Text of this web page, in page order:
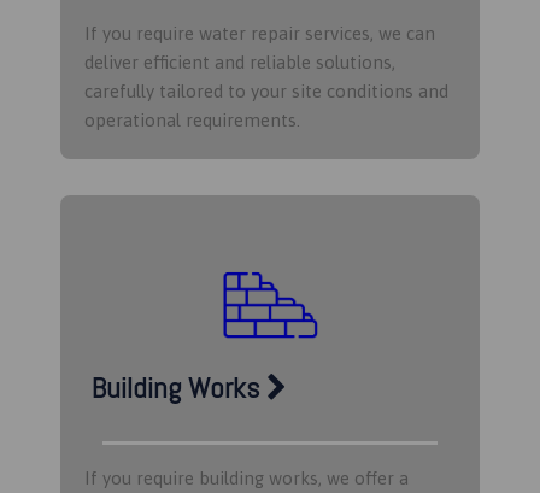
If you require water repair services, we can
deliver efficient and reliable solutions,
carefully tailored to your site conditions and
operational requirements.​
Building Works
If you require building works, we offer a